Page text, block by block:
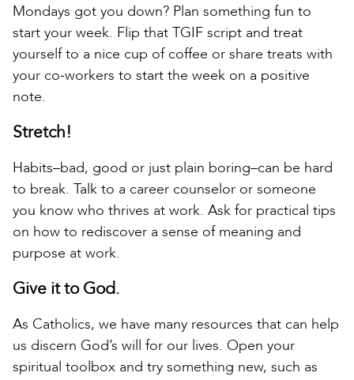
Mondays got you down? Plan something fun to
start your week. Flip that TGIF script and treat
yourself to a nice cup of coffee or share treats with
your co-workers to start the week on a positive
note.
Stretch!
Habits–bad, good or just plain boring–can be hard
to break. Talk to a career counselor or someone
you know who thrives at work. Ask for practical tips
on how to rediscover a sense of meaning and
purpose at work.
Give it to God.
As Catholics, we have many resources that can help
us discern God’s will for our lives. Open your
spiritual toolbox and try something new, such as